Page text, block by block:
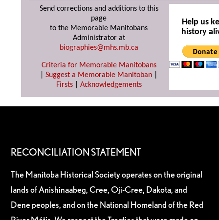
Send corrections and additions to this
page
to the Memorable Manitobans
Administrator at
biographies@mhs.mb.ca
Criteria for Memorable Manitobans
Suggest a Memorable Manitoban
Firsts| Acknowledgements
Help us
history
RECONCILIATION STATEMENT
The Manitoba Historical Society operates on the original
lands of Anishinaabeg, Cree, Oji-Cree, Dakota, and
Dene peoples, and on the National Homeland of the Red